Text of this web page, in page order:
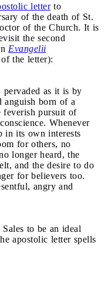
letterto
of the death of St.
of the Church. It is
the second
Evangelii
the letter):
pervaded as it is by
anguish born of a
feverish pursuit of
Whenever
in its own interests
for others, no
longer heard, the
and the desire to do
for believers too.
angry and
to be an ideal
apostolic letter spells